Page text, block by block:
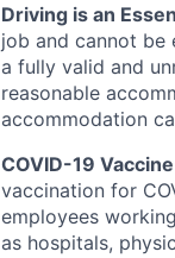
Driving is an
job and cannot be
a fully valid and
reasonable
accommodation
COVID-19
vaccination for
employees
as hospitals,